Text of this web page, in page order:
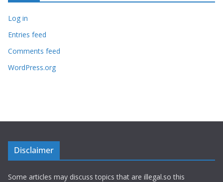
Log in
Entries feed
Comments feed
WordPress.org
Disclaimer
Some articles may discuss topics that are illegal.so this